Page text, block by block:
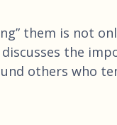
them is not
the
others who